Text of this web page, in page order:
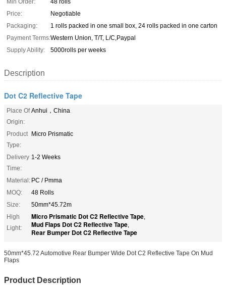
Min Order:
48 rolls
Price:
Negotiable
Packaging:
1 rolls packed in one small box, 24 rolls packed in one carton
Payment Terms:Western Union, T/T, L/C,Paypal
Supply Ability:
5000rolls per weeks
Description
Dot C2 Reflective Tape
Place Of
Origin:
Anhui，China
Product
Type:
Micro Prismatic
Delivery
Time:
1-2 Weeks
Material: PC / Pmma
MOQ:
48 Rolls
Size:
50mm*45.72m
High
Light:
Micro Prismatic Dot C2 Reflective Tape,
Mud Flaps Dot C2 Reflective Tape,
Rear Bumper Dot C2 Reflective Tape
50mm*45.72 Automotive Rear Bumper Wide Dot C2 Reflective Tape On Mud
Flaps
Product Description